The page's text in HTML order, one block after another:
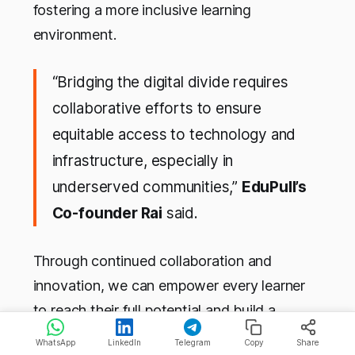
fostering a more inclusive learning
environment.
“Bridging the digital divide requires
collaborative efforts to ensure
equitable access to technology and
infrastructure, especially in
underserved communities,” EduPull’s
Co-founder Rai said.
Through continued collaboration and
innovation, we can empower every learner
to reach their full potential and build a
brighter future for generations to come.
WhatsApp LinkedIn Telegram Copy Share